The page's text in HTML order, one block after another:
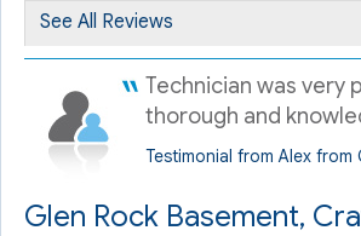
View Details
By Andrew N.
Glen Rock, NJ
Monday, Nov 16th, 2015
See All Reviews
Technician was very
thorough and
Testimonial from Alex from
Glen Rock Basement,